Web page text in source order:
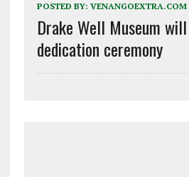
POSTED BY: VENANGOEXTRA.COM
Drake Well Museum
dedication ceremony